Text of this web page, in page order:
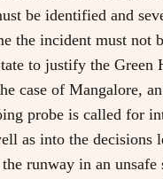
be identified and
the incident must not
to justify the Green
case of Mangalore,
probe is called for
as into the decisions
runway in an unsafe